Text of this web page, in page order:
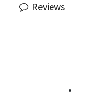
Reviews